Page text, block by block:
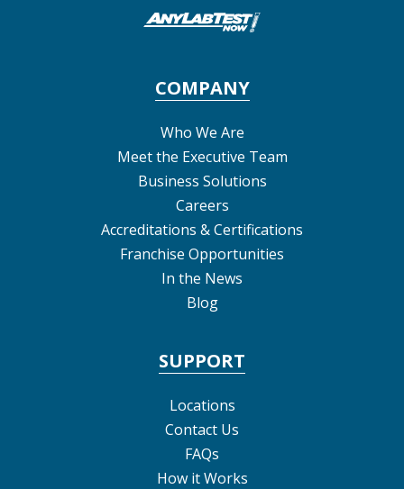
COMPANY
Who We Are
Meet the Executive Team
Business Solutions
Careers
Accreditations & Certifications
Franchise Opportunities
In the News
Blog
SUPPORT
Locations
Contact Us
FAQs
How it Works